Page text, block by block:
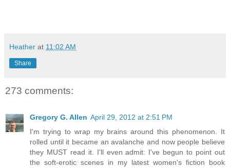
Heather at 11:02 AM
Share
273 comments:
Gregory G. Allen April 29, 2012 at 2:51 PM
I'm trying to wrap my brains around this phenomenon. It
rolled until it became an avalanche and now people believe
they MUST read it. I'll even admit: I've begun to point out
the soft-erotic scenes in my latest women's fiction book